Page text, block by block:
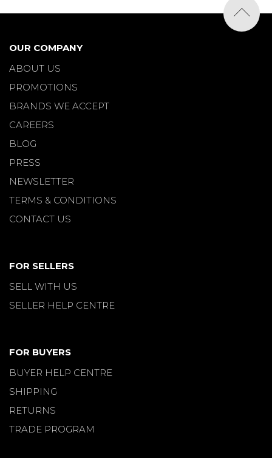
OUR COMPANY
ABOUT US
PROMOTIONS
BRANDS WE ACCEPT
CAREERS
BLOG
PRESS
NEWSLETTER
TERMS & CONDITIONS
CONTACT US
FOR SELLERS
SELL WITH US
SELLER HELP CENTRE
FOR BUYERS
BUYER HELP CENTRE
SHIPPING
RETURNS
TRADE PROGRAM